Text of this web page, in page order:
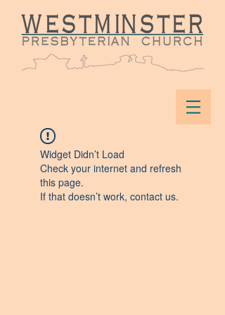
Widget Didn’t Load
Check your internet and refresh
this page.
If that doesn’t work, contact us.